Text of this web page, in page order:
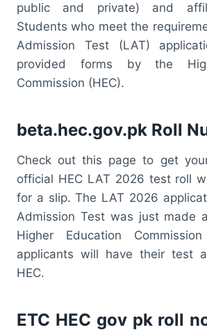
public and private) and
Students who meet the
Admission Test (LAT)
provided forms by the
Commission (HEC).
beta.hec.gov.pk Roll
Check out this page to get
official HEC LAT 2026 test roll
for a slip. The LAT 2026
Admission Test was just made
Higher Education
applicants will have their test
HEC.
ETC HEC gov pk roll